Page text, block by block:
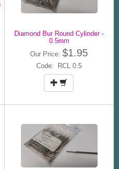
Diamond Bur Round Cylinder -
0.5mm
Our Price: $1.95
Code: RCL 0.5